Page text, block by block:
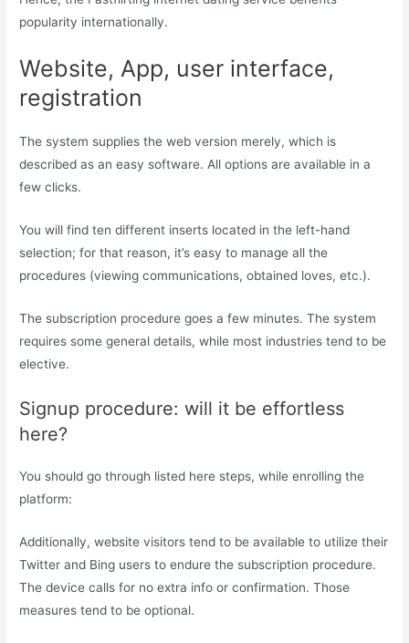
popularity internationally.
Website, App, user interface,
registration
The system supplies the web version merely, which is
described as an easy software. All options are available in a
few clicks.
You will find ten different inserts located in the left-hand
selection; for that reason, it’s easy to manage all the
procedures (viewing communications, obtained loves, etc.).
The subscription procedure goes a few minutes. The system
requires some general details, while most industries tend to be
elective.
Signup procedure: will it be effortless
here?
You should go through listed here steps, while enrolling the
platform:
Additionally, website visitors tend to be available to utilize their
Twitter and Bing users to endure the subscription procedure.
The device calls for no extra info or confirmation. Those
measures tend to be optional.